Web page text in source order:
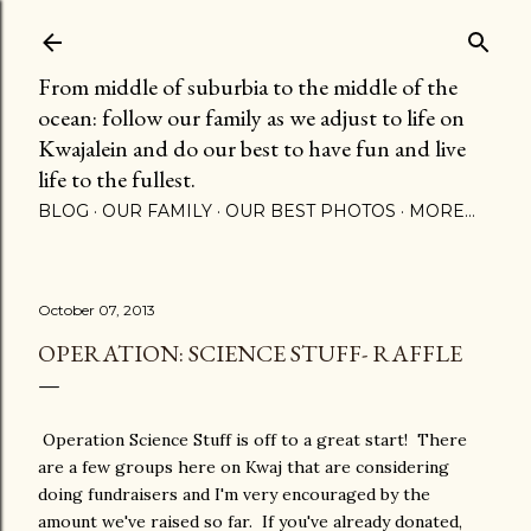
From middle of suburbia to the middle of the
ocean: follow our family as we adjust to life on
Kwajalein and do our best to have fun and live
life to the fullest.
BLOG OUR FAMILY OUR BEST PHOTOS MORE…
October 07, 2013
OPERATION: SCIENCE STUFF- RAFFLE
Operation Science Stuff is off to a great start! There
are a few groups here on Kwaj that are considering
doing fundraisers and I'm very encouraged by the
amount we've raised so far. If you've already donated,